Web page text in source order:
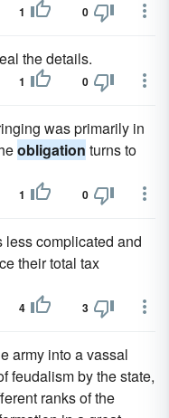
1 0
the details.
1 0
was primarily in
obligation turns to
1 0
less complicated and
their total tax
4 3
army into a vassal
feudalism by the state,
ranks of the